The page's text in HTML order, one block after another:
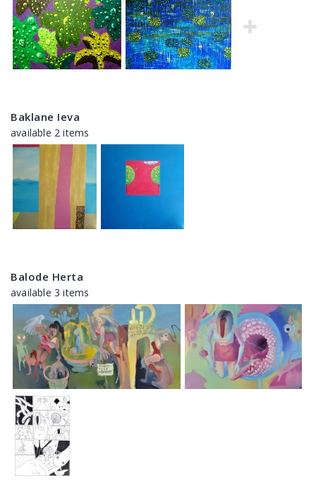
Baklane Ieva
available 2 items
Balode Herta
available 3 items